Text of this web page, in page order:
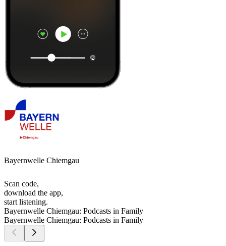
Bayernwelle Chiemgau
Scan code,
download the app,
start listening.
Bayernwelle Chiemgau: Podcasts in Family
Bayernwelle Chiemgau: Podcasts in Family